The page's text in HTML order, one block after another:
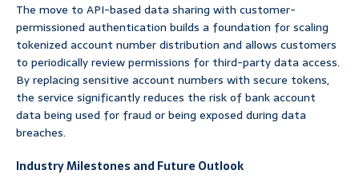
The move to API-based data sharing with customer-
permissioned authentication builds a foundation for scaling
tokenized account number distribution and allows customers
to periodically review permissions for third-party data access.
By replacing sensitive account numbers with secure tokens,
the service significantly reduces the risk of bank account
data being used for fraud or being exposed during data
breaches.
Industry Milestones and Future Outlook